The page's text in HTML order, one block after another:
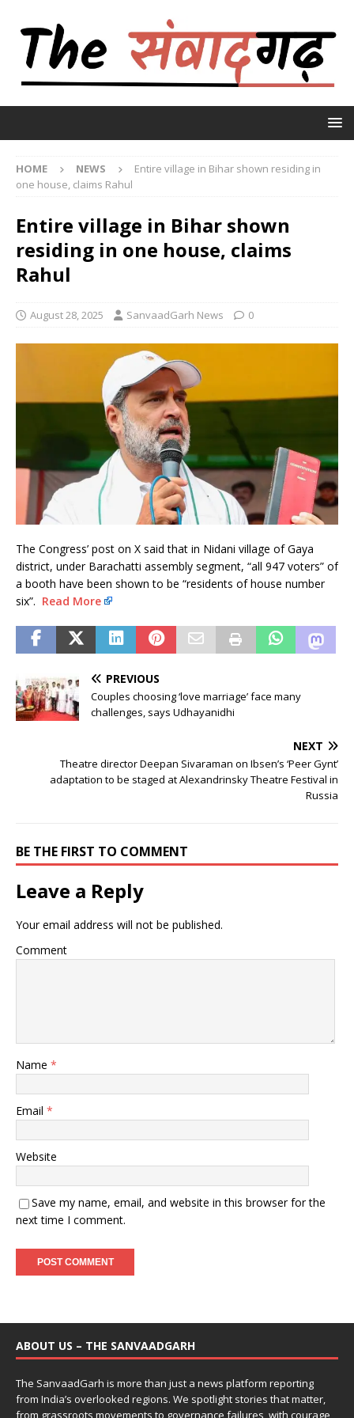
HOME NEWS
Entire village in Bihar shown residing in
one house, claims Rahul
Entire village in Bihar shown
residing in one house, claims
Rahul
August 28, 2025 SanvaadGarh News 0
The Congress’ post on X said that in Nidani village of Gaya
district, under Barachatti assembly segment, “all 947 voters” of
a booth have been shown to be “residents of house number
six”. Read More
PREVIOUS
Couples choosing ‘love marriage’ face many
challenges, says Udhayanidhi
NEXT
Theatre director Deepan Sivaraman on Ibsen’s ‘Peer Gynt’
adaptation to be staged at Alexandrinsky Theatre Festival in
Russia
BE THE FIRST TO COMMENT
Leave a Reply
Your email address will not be published.
Comment
Name *
Email *
Website
Save my name, email, and website in this browser for the
next time I comment.
ABOUT US – THE SANVAADGARH
The SanvaadGarh is more than just a news platform reporting
from India’s overlooked regions. We spotlight stories that matter,
from grassroots movements to governance failures, with courage,